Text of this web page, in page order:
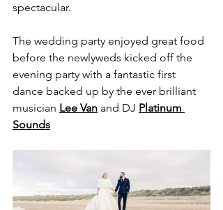
spectacular.
The wedding party enjoyed great food
before the newlyweds kicked off the
evening party with a fantastic first
dance backed up by the ever brilliant
musician Lee Van and DJ Platinum
Sounds